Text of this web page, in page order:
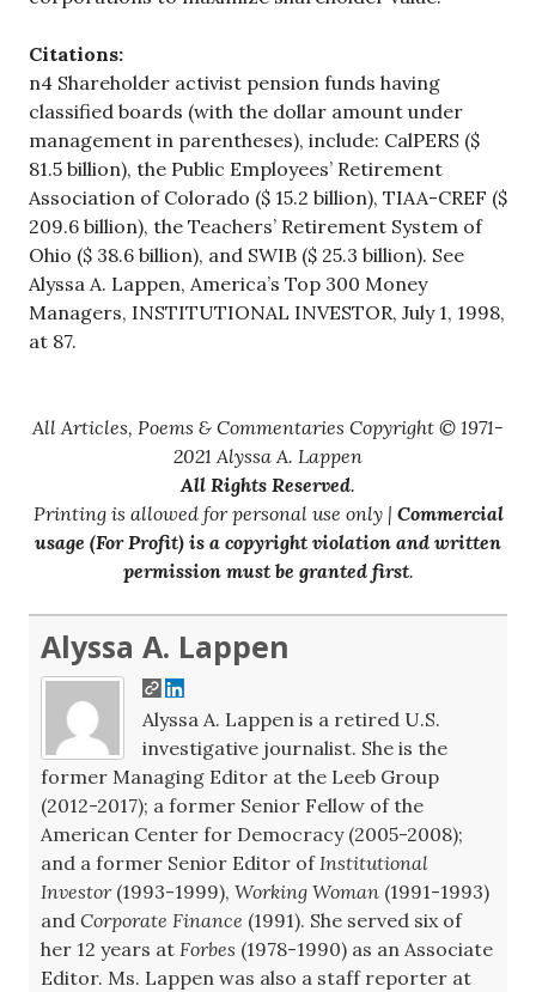
Citations:
n4 Shareholder activist pension funds having
classified boards (with the dollar amount under
management in parentheses), include: CalPERS ($
81.5 billion), the Public Employees’ Retirement
Association of Colorado ($ 15.2 billion), TIAA-CREF ($
209.6 billion), the Teachers’ Retirement System of
Ohio ($ 38.6 billion), and SWIB ($ 25.3 billion). See
Alyssa A. Lappen, America’s Top 300 Money
Managers, INSTITUTIONAL INVESTOR, July 1, 1998,
at 87.
All Articles, Poems & Commentaries Copyright © 1971-
2021 Alyssa A. Lappen
All Rights Reserved.
Printing is allowed for personal use only | Commercial
usage (For Profit) is a copyright violation and written
permission must be granted first.
Alyssa A. Lappen
Alyssa A. Lappen is a retired U.S.
investigative journalist. She is the
former Managing Editor at the Leeb Group
(2012-2017); a former Senior Fellow of the
American Center for Democracy (2005-2008);
and a former Senior Editor of Institutional
Investor(1993-1999), Working Woman (1991-1993)
and Corporate Finance (1991). She served six of
her 12 years at Forbes (1978-1990) as an Associate
Editor. Ms. Lappen was also a staff reporter at